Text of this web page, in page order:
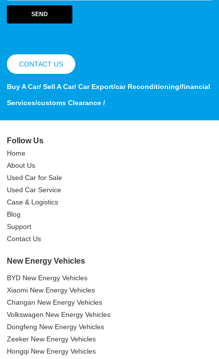
SEND
CONTACT US
Buy A Car/ Sell A Car/ Car Export/car Reconditioning/financial
Services/customs Clearance /
Follow Us
Home
About Us
Used Car for Sale
Used Car Service
Case & Logistics
Blog
Support
Contact Us
New Energy Vehicles
BYD New Energy Vehicles
Xiaomi New Energy Vehicles
Changan New Energy Vehicles
Volkswagen New Energy Vehicles
Dongfeng New Energy Vehicles
Zeeker New Energy Vehicles
Hongqi New Energy Vehicles